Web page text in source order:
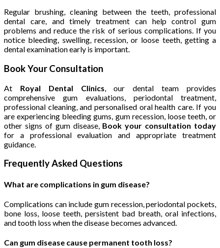
Regular brushing, cleaning between the teeth, professional
dental care, and timely treatment can help control gum
problems and reduce the risk of serious complications. If you
notice bleeding, swelling, recession, or loose teeth, getting a
dental examination early is important.
Book Your Consultation
At Royal Dental Clinics , our dental team provides
comprehensive gum evaluations, periodontal treatment,
professional cleaning, and personalised oral health care. If you
are experiencing bleeding gums, gum recession, loose teeth, or
other signs of gum disease, Book your consultation today
for a professional evaluation and appropriate treatment
guidance.
Frequently Asked Questions
What are complications in gum disease?
Complications can include gum recession, periodontal pockets,
bone loss, loose teeth, persistent bad breath, oral infections,
and tooth loss when the disease becomes advanced.
Can gum disease cause permanent tooth loss?